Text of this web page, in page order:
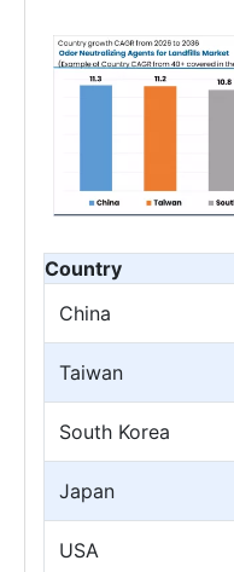
Country
China
Taiwan
South Korea
Japan
USA